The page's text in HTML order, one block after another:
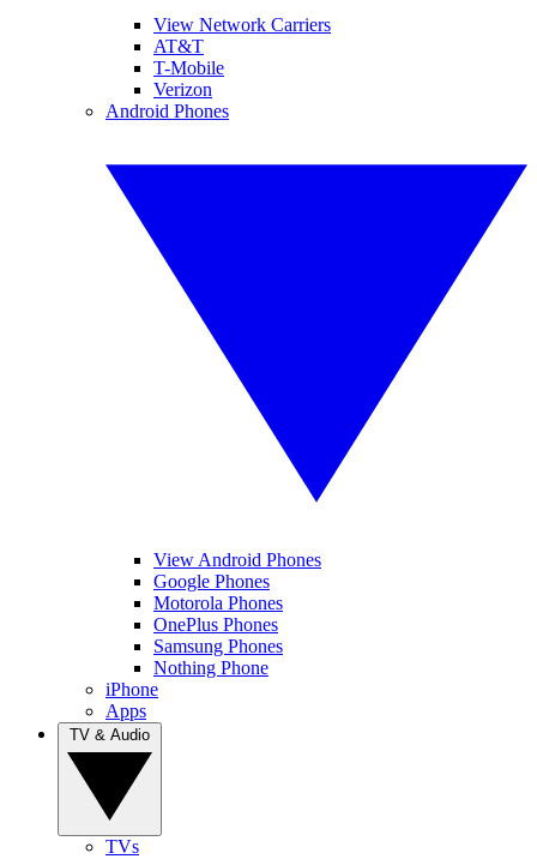
View Network Carriers
AT&T
T-Mobile
Verizon
Android Phones
View Android Phones
Google Phones
Motorola Phones
OnePlus Phones
Samsung Phones
Nothing Phone
iPhone
Apps
TVs